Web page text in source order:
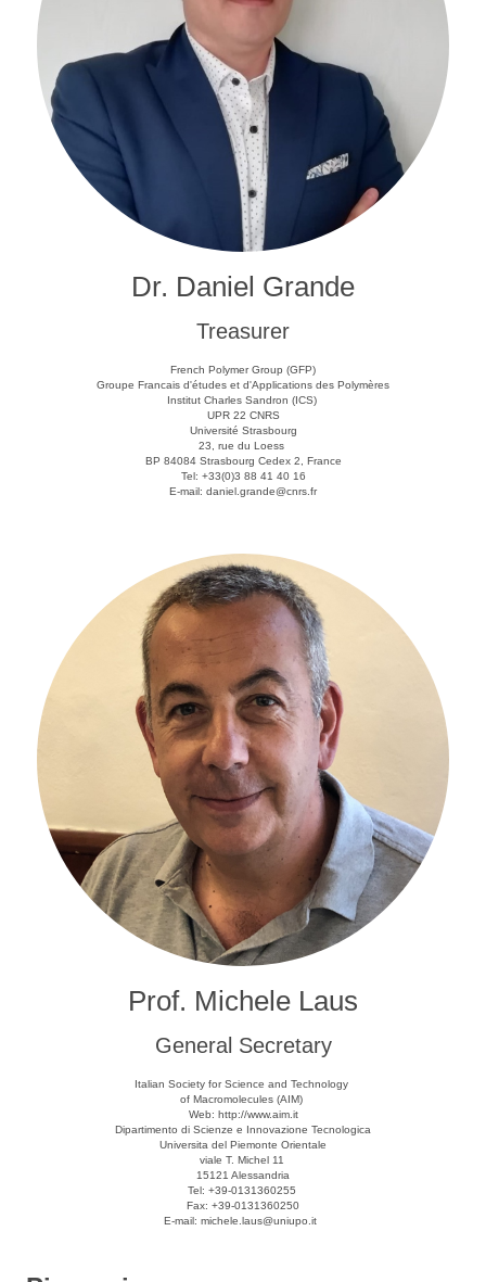
Dr. Daniel Grande
Treasurer
French Polymer Group (GFP)
Groupe Francais d'études et d'Applications des Polymères
Institut Charles Sandron (ICS)
UPR 22 CNRS
Université Strasbourg
23, rue du Loess
BP 84084 Strasbourg Cedex 2, France
Tel: +33(0)3 88 41 40 16
E-mail: daniel.grande@cnrs.fr
Prof. Michele Laus
General Secretary
Italian Society for Science and Technology
of Macromolecules (AIM)
Web: http://www.aim.it
Dipartimento di Scienze e Innovazione Tecnologica
Universita del Piemonte Orientale
viale T. Michel 11
15121 Alessandria
Tel: +39-0131360255
Fax: +39-0131360250
E-mail: michele.laus@uniupo.it